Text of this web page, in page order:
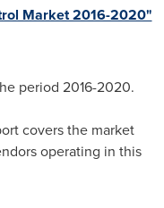
Market 2016-2020"
period 2016-2020.
covers the market
operating in this